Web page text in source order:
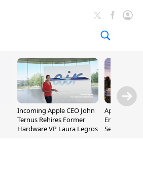
Incoming Apple CEO John
Ternus Rehires Former
Hardware VP Laura Legros
Apple
Employee
September